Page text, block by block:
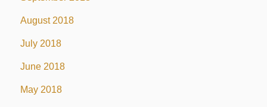
August 2018
July 2018
June 2018
May 2018